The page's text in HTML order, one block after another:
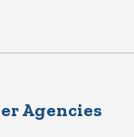
Agencies